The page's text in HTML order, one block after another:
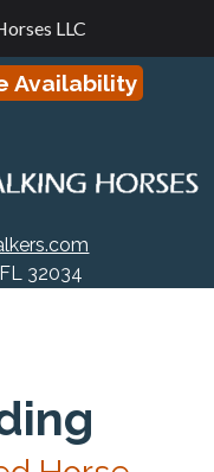
LLC
Availability
32034